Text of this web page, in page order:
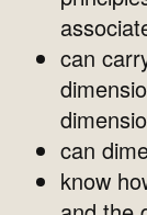
can
can
know